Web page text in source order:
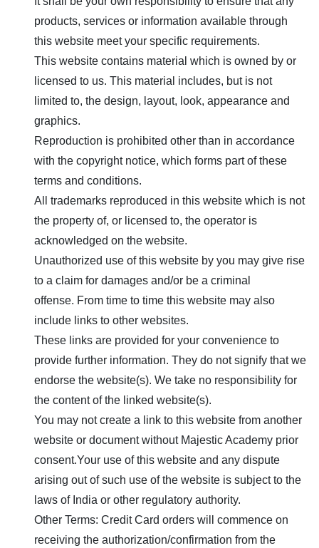
products, services or information available through
this website meet your specific requirements.
This website contains material which is owned by or
licensed to us. This material includes, but is not
limited to, the design, layout, look, appearance and
graphics.
Reproduction is prohibited other than in accordance
with the copyright notice, which forms part of these
terms and conditions.
All trademarks reproduced in this website which is not
the property of, or licensed to, the operator is
acknowledged on the website.
Unauthorized use of this website by you may give rise
to a claim for damages and/or be a criminal
offense. From time to time this website may also
include links to other websites.
These links are provided for your convenience to
provide further information. They do not signify that we
endorse the website(s). We take no responsibility for
the content of the linked website(s).
You may not create a link to this website from another
website or document without Majestic Academy prior
consent.Your use of this website and any dispute
arising out of such use of the website is subject to the
laws of India or other regulatory authority.
Other Terms: Credit Card orders will commence on
receiving the authorization/confirmation from the